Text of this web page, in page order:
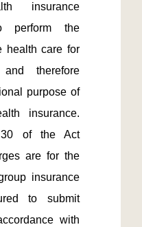
insurance
perform the
health care for
therefore
purpose of
insurance.
30 of the Act
are for the
insurance
to submit
with